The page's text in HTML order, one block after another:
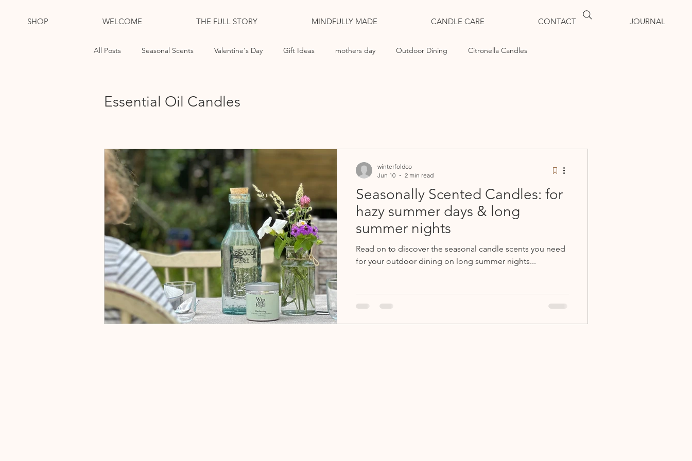
SHOP WELCOME THE FULL STORY MINDFULLY MADE CANDLE CARE CONTACT JOURNAL
All Posts Seasonal Scents Valentine's Day Gift Ideas mothers day Outdoor Dining Citronella Candles
Essential Oil Candles
Seasonally Scented Candles: for
hazy summer days & long
summer nights
Read on to discover the seasonal candle scents you need
for your outdoor dining on long summer nights...
winterfoldco
Jun 10
2 min read